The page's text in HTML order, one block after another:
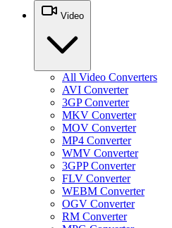
Video
All Video Converters
AVI Converter
3GP Converter
MKV Converter
MOV Converter
MP4 Converter
WMV Converter
3GPP Converter
FLV Converter
WEBM Converter
OGV Converter
RM Converter